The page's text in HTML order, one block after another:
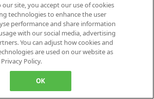
site, you accept our use of cookies
technologies to enhance the user
performance and share information
with our social media, advertising
You can adjust how cookies and
are used on our website as
Policy.
OK